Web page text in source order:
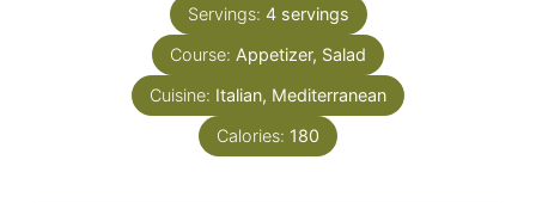
Servings: 4 servings
Course: Appetizer, Salad
Cuisine: Italian, Mediterranean
Calories: 180